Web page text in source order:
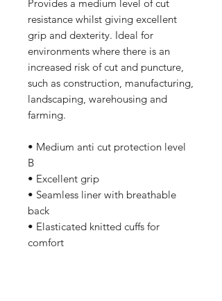
Provides a medium level of cut
resistance whilst giving excellent
grip and dexterity. Ideal for
environments where there is an
increased risk of cut and puncture,
such as construction, manufacturing,
landscaping, warehousing and
farming.
• Medium anti cut protection level
B
• Excellent grip
• Seamless liner with breathable
back
• Elasticated knitted cuffs for
comfort